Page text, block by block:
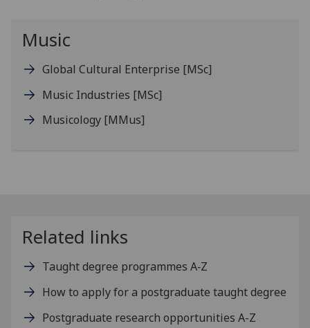
Music
Global Cultural Enterprise [MSc]
Music Industries [MSc]
Musicology [MMus]
Related links
Taught degree programmes A‑Z
How to apply for a postgraduate taught degree
Postgraduate research opportunities A-Z